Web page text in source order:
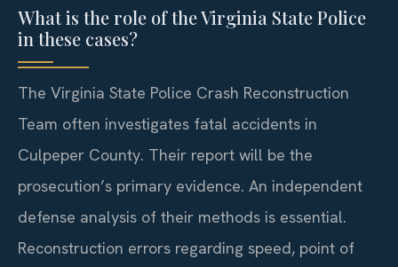
What is the role of the Virginia State Police
in these cases?
The Virginia State Police Crash Reconstruction
Team often investigates fatal accidents in
Culpeper County. Their report will be the
prosecution’s primary evidence. An independent
defense analysis of their methods is essential.
Reconstruction errors regarding speed, point of